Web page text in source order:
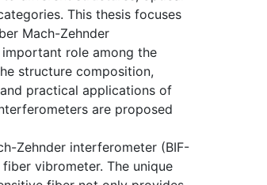
This thesis focuses
Mach-Zehnder
role among the
structure composition,
practical applications of
are proposed
Zehnder interferometer (BIF-
vibrometer. The unique